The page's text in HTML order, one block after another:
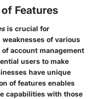
Features
is crucial for
of various
account management
users to make
have unique
of features enables
capabilities with those